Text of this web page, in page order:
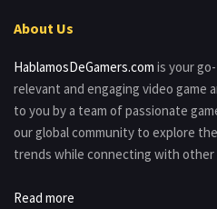
About Us
HablamosDeGamers.com is your
relevant and engaging video
to you by a team of passionate
our global community to explore
trends while connecting with other
Read more